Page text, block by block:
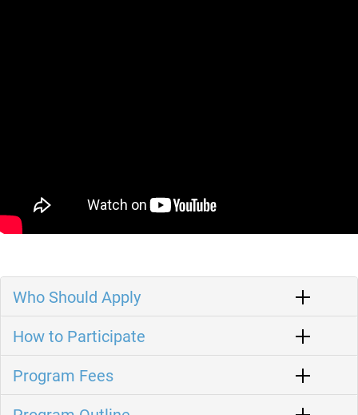
Who Should Apply
How to Participate
Program Fees